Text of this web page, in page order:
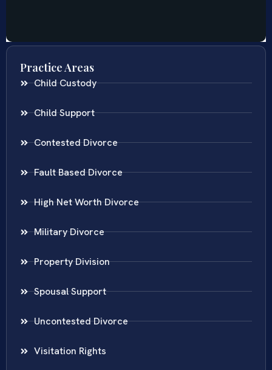
Practice Areas
Child Custody
Child Support
Contested Divorce
Fault Based Divorce
High Net Worth Divorce
Military Divorce
Property Division
Spousal Support
Uncontested Divorce
Visitation Rights